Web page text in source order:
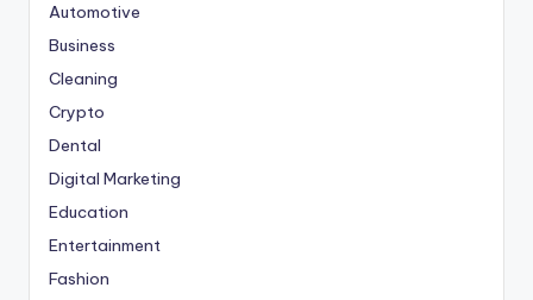
Automotive
Business
Cleaning
Crypto
Dental
Digital Marketing
Education
Entertainment
Fashion